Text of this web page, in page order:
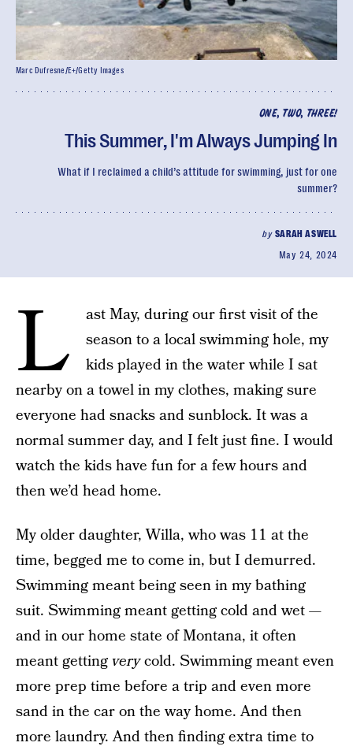
ONE, TWO, THREE!
This Summer, I'm Always Jumping In
What if I reclaimed a child’s attitude for swimming, just for one
summer?
by SARAH ASWELL
May 24, 2024
Marc Dufresne/E+/Getty Images
L
ast May, during our first visit of the
season to a local swimming hole, my
kids played in the water while I sat
nearby on a towel in my clothes, making sure
everyone had snacks and sunblock. It was a
normal summer day, and I felt just fine. I would
watch the kids have fun for a few hours and
then we’d head home.
My older daughter, Willa, who was 11 at the
time, begged me to come in, but I demurred.
Swimming meant being seen in my bathing
suit. Swimming meant getting cold and wet —
and in our home state of Montana, it often
meant gettingverycold. Swimming meant even
more prep time before a trip and even more
sand in the car on the way home. And then
more laundry. And then finding extra time to